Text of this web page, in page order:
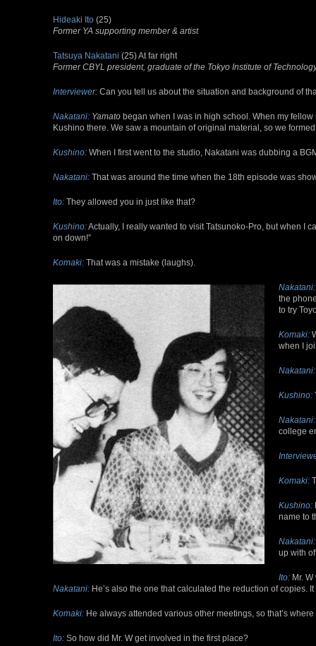
Hideaki Ito (25)
Former YA supporting member & artist
Tatsuya Nakatani (25) At far right
Former CBYL president, graduate of the Tokyo Institute of
Interviewer: Can you tell us about the situation and background of
Nakatani: Yamato began when I was in high school. When my
Kushino there. We saw a mountain of original material, so we
Kushino: When I first went to the studio, Nakatani was dubbing a
Nakatani: That was around the time when the 18th episode was
Ito: They allowed you in just like that?
Kushino:Actually, I really wanted to visit Tatsunoko-Pro, but when I
on down!”
Komaki: That was a mistake (laughs).
Nakatani:
the
to try
Komaki:
when I
Nakatani:
Kushino:
Nakatani:
college
Komaki:
Kushino:
name to
Nakatani:
up with
Ito: Mr.
Nakatani: He’s also the one that calculated the reduction of copies.
Komaki: He always attended various other meetings, so that’s
Ito: So how did Mr. W get involved in the first place?